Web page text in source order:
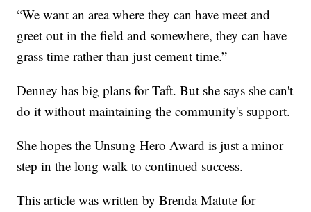
“We want an area where they can have meet and
greet out in the field and somewhere, they can have
grass time rather than just cement time.”
Denney has big plans for Taft. But she says she can't
do it without maintaining the community's support.
She hopes the Unsung Hero Award is just a minor
step in the long walk to continued success.
This article was written by Brenda Matute for